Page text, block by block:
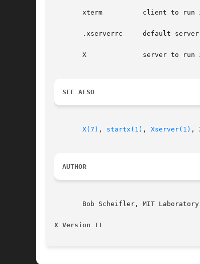
xterm          client to run
.xserverrc     default
X              server to run
SEE ALSO
X(7) , startx(1) , Xserver(1) ,
AUTHOR
Bob Scheifler, MIT
X Version 11